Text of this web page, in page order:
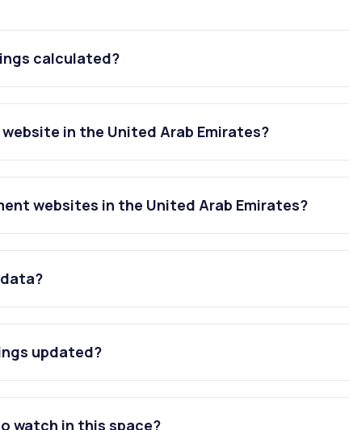
calculated?
in the United Arab Emirates?
websites in the United Arab Emirates?
updated?
watch in this space?